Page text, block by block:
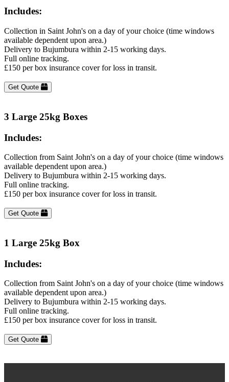
Includes:
Collection in Saint John's on a day of your choice (time windows
available dependent upon area.)
Delivery to Bujumbura within 2-15 working days.
Full online tracking.
£150 per box insurance cover for loss in transit.
Get Quote
3 Large 25kg Boxes
Includes:
Collection from Saint John's on a day of your choice (time windows
available dependent upon area.)
Delivery to Bujumbura within 2-15 working days.
Full online tracking.
£150 per box insurance cover for loss in transit.
Get Quote
1 Large 25kg Box
Includes:
Collection from Saint John's on a day of your choice (time windows
available dependent upon area.)
Delivery to Bujumbura within 2-15 working days.
Full online tracking.
£150 per box insurance cover for loss in transit.
Get Quote